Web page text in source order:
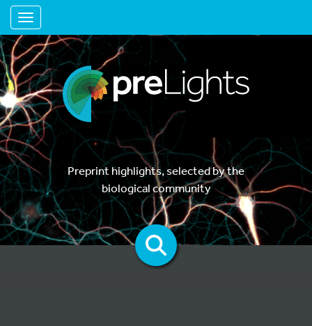
Toggle navigation
Preprint highlights, selected by the
biological community